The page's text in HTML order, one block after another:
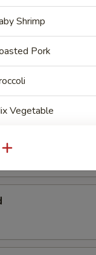
cream cheese,
Shrimp
Pork
Vegetable
CHARGES MAY BE